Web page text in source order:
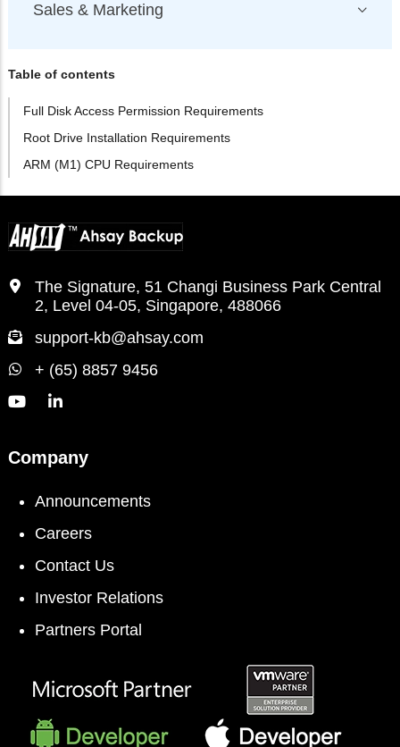
Sales & Marketing
Table of contents
Full Disk Access Permission Requirements
Root Drive Installation Requirements
ARM (M1) CPU Requirements
The Signature, 51 Changi Business Park Central
2, Level 04-05, Singapore, 488066
support-kb@ahsay.com
+ (65) 8857 9456
Company
Announcements
Careers
Contact Us
Investor Relations
Partners Portal